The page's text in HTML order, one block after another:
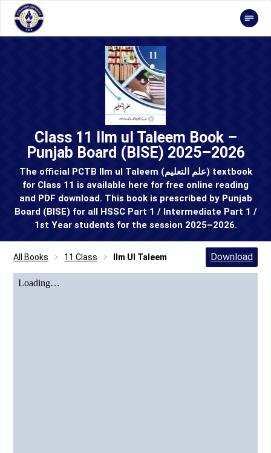
Class 11 Ilm ul Taleem Book –
Punjab Board (BISE) 2025–2026
The official PCTB Ilm ul Taleem (علم التعلیم) textbook
for Class 11 is available here for free online reading
and PDF download. This book is prescribed by Punjab
Board (BISE) for all HSSC Part 1 / Intermediate Part 1 /
1st Year students for the session 2025–2026.
All Books 11 Class Ilm Ul Taleem Download